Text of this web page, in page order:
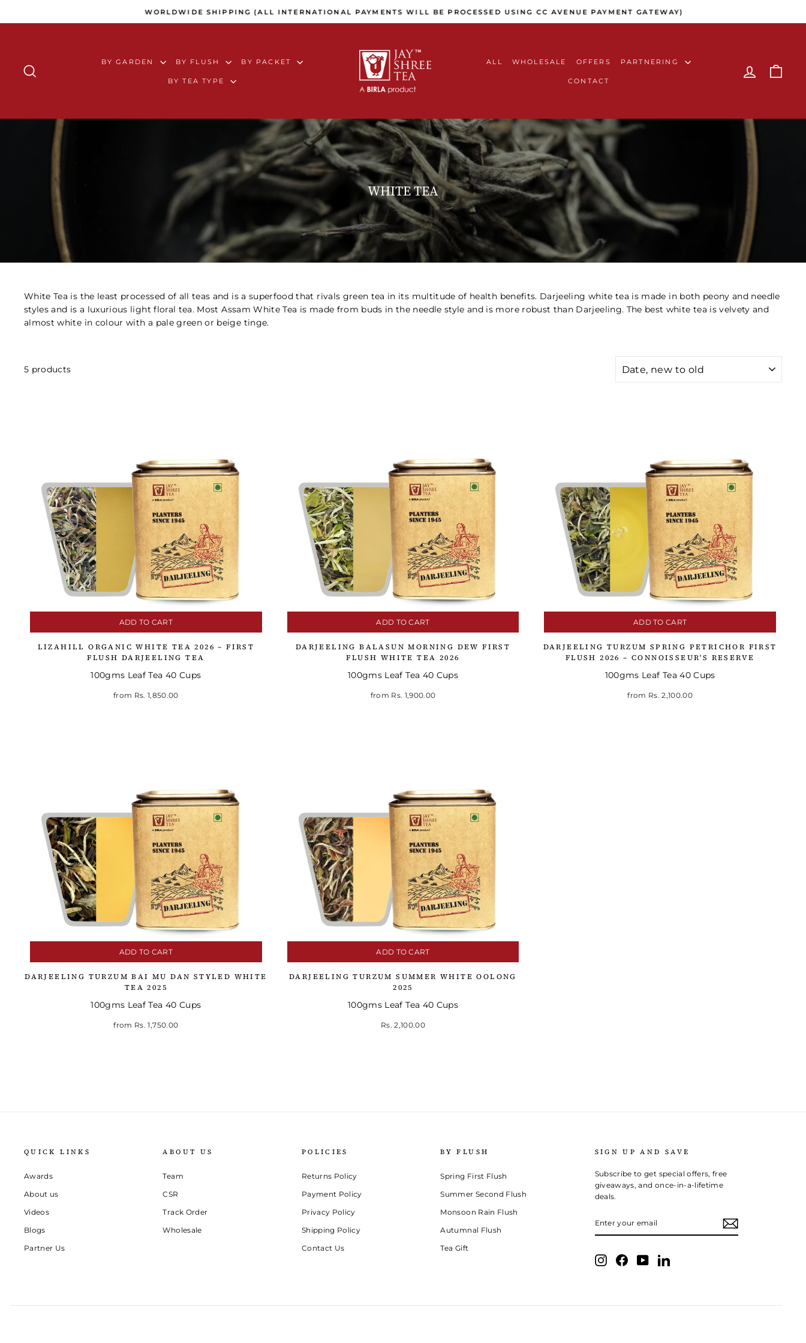
Pause slideshow
WORLDWIDE SHIPPING (ALL INTERNATIONAL PAYMENTS WILL BE PROCESSED USING CC AVENUE PAYMENT GATEWAY)
BY GARDEN BY FLUSH BY PACKET
BY TEA TYPE
ALL WHOLESALE OFFERS PARTNERING
CONTACT
LOG IN
WHITE TEA
White Tea is the least processed of all teas and is a superfood that rivals green tea in its multitude of health benefits. Darjeeling white tea is made in both peony and needle
styles and is a luxurious light floral tea. Most Assam White Tea is made from buds in the needle style and is more robust than Darjeeling. The best white tea is velvety and
almost white in colour with a pale green or beige tinge.
5 products
ADD TO CART
LIZAHILL ORGANIC WHITE TEA 2026 – FIRST
FLUSH DARJEELING TEA
100gms Leaf Tea 40 Cups
from Rs. 1,850.00
ADD TO CART
DARJEELING BALASUN MORNING DEW FIRST
FLUSH WHITE TEA 2026
100gms Leaf Tea 40 Cups
from Rs. 1,900.00
ADD TO CART
DARJEELING TURZUM SPRING PETRICHOR FIRST
FLUSH 2026 – CONNOISSEUR'S RESERVE
100gms Leaf Tea 40 Cups
from Rs. 2,100.00
ADD TO CART
DARJEELING TURZUM BAI MU DAN STYLED WHITE
TEA 2025
100gms Leaf Tea 40 Cups
from Rs. 1,750.00
ADD TO CART
DARJEELING TURZUM SUMMER WHITE OOLONG
2025
100gms Leaf Tea 40 Cups
Rs. 2,100.00
QUICK LINKS
Awards
About us
Videos
Blogs
Partner Us
ABOUT US
Team
CSR
Track Order
Wholesale
POLICIES
Returns Policy
Payment Policy
Privacy Policy
Shipping Policy
Contact Us
BY FLUSH
Spring First Flush
Summer Second Flush
Monsoon Rain Flush
Autumnal Flush
Tea Gift
SIGN UP AND SAVE
Subscribe to get special offers, free
giveaways, and once-in-a-lifetime
deals.
YOUR
EMAIL
InstagramFacebook
YouTubeLinkedIn